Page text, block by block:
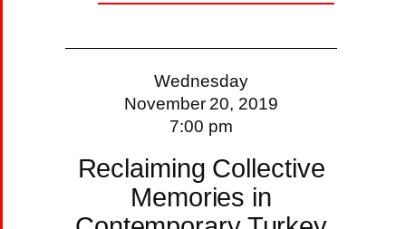
Wednesday
November 20, 2019
7:00 pm
Reclaiming Collective
Memories in